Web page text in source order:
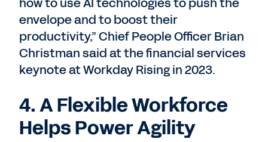
envelope and to boost their
productivity,” Chief People Officer Brian
Christman said at the financial services
keynote at Workday Rising in 2023.
4. A Flexible Workforce
Helps Power Agility